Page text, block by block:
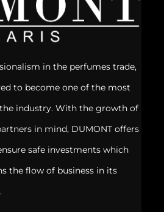
in the perfumes trade,
to become one of the most
industry. With the growth of
in mind, DUMONT offers
safe investments which
the flow of business in its